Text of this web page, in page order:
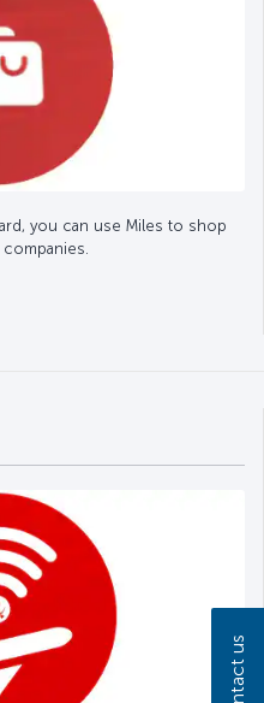
you can use Miles to shop
Contact us